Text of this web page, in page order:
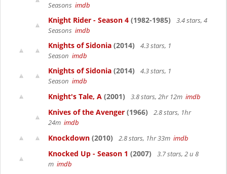
Seasons imdb
Knight Rider - Season 4 (1982-1985)
3.4 stars, 4
Seasons imdb
Knights of Sidonia (2014)
4.3 stars, 1
Season imdb
Knights of Sidonia (2014)
4.3 stars, 1
Season imdb
Knight's Tale, A (2001) 3.8 stars, 2hr 12m imdb
Knives of the Avenger (1966)
2.8 stars, 1hr
24m imdb
Knockdown (2010) 2.8 stars, 1hr 33m imdb
Knocked Up - Season 1 (2007)
3.7 stars, 2 u 8
m imdb